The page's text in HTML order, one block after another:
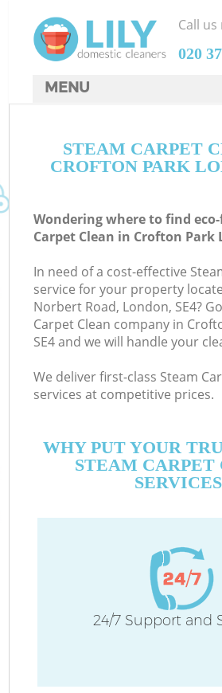
STEAM CARPET
CROFTON PARK
Wondering where to find
Carpet Clean in Crofton Park
In need of a cost-effective
service for your property
Norbert Road, London, SE4?
Carpet Clean company in
SE4 and we will handle your
We deliver first-class Steam
services at competitive prices.
WHY PUT YOUR
STEAM CARPET
SERVICES
24/7 Support and
Call us
‎020
MENU
HOME
FAQ
CONTACTS